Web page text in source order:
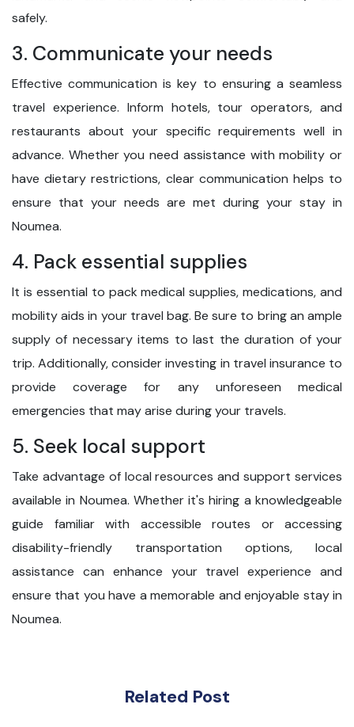
safely.
3. Communicate your needs
Effective communication is key to ensuring a seamless
travel experience. Inform hotels, tour operators, and
restaurants about your specific requirements well in
advance. Whether you need assistance with mobility or
have dietary restrictions, clear communication helps to
ensure that your needs are met during your stay in
Noumea.
4. Pack essential supplies
It is essential to pack medical supplies, medications, and
mobility aids in your travel bag. Be sure to bring an ample
supply of necessary items to last the duration of your
trip. Additionally, consider investing in travel insurance to
provide coverage for any unforeseen medical
emergencies that may arise during your travels.
5. Seek local support
Take advantage of local resources and support services
available in Noumea. Whether it's hiring a knowledgeable
guide familiar with accessible routes or accessing
disability-friendly transportation options, local
assistance can enhance your travel experience and
ensure that you have a memorable and enjoyable stay in
Noumea.
Related Post